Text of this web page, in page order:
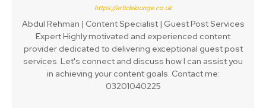
https://articlelounge.co.uk
Abdul Rehman | Content Specialist | Guest Post Services
Expert Highly motivated and experienced content
provider dedicated to delivering exceptional guest post
services. Let's connect and discuss how I can assist you
in achieving your content goals. Contact me:
03201040225